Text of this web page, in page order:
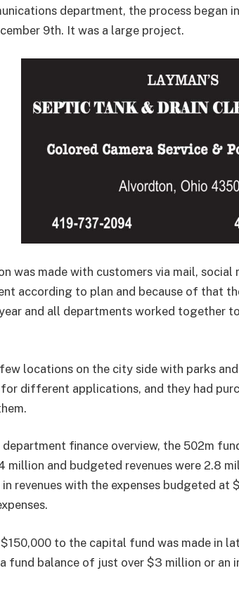
department, the process began
9th. It was a large project.
was made with customers via mail, social
according to plan and because of that
and all departments worked together
locations on the city side with parks
different applications, and they had
finance overview, the 502m
million and budgeted revenues were 2.8
revenues with the expenses budgeted at
to the capital fund was made in
fund balance of just over $3 million or an